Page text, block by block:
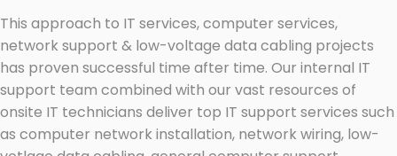
This approach to IT services, computer services,
network support & low-voltage data cabling projects
has proven successful time after time. Our internal IT
support team combined with our vast resources of
onsite IT technicians deliver top IT support services such
as computer network installation, network wiring, low-